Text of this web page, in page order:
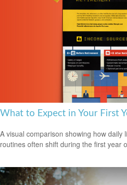
What to Expect in Your First
A visual comparison showing how daily
routines often shift during the first year